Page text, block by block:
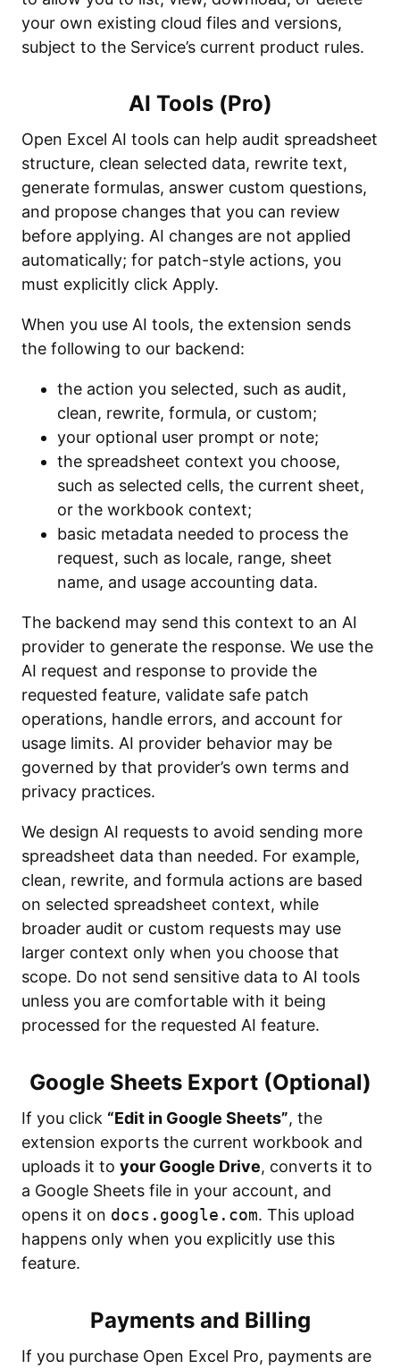
your own existing cloud files and versions,
subject to the Service’s current product rules.
AI Tools (Pro)
Open Excel AI tools can help audit spreadsheet
structure, clean selected data, rewrite text,
generate formulas, answer custom questions,
and propose changes that you can review
before applying. AI changes are not applied
automatically; for patch-style actions, you
must explicitly click Apply.
When you use AI tools, the extension sends
the following to our backend:
the action you selected, such as audit,
clean, rewrite, formula, or custom;
your optional user prompt or note;
the spreadsheet context you choose,
such as selected cells, the current sheet,
or the workbook context;
basic metadata needed to process the
request, such as locale, range, sheet
name, and usage accounting data.
The backend may send this context to an AI
provider to generate the response. We use the
AI request and response to provide the
requested feature, validate safe patch
operations, handle errors, and account for
usage limits. AI provider behavior may be
governed by that provider’s own terms and
privacy practices.
We design AI requests to avoid sending more
spreadsheet data than needed. For example,
clean, rewrite, and formula actions are based
on selected spreadsheet context, while
broader audit or custom requests may use
larger context only when you choose that
scope. Do not send sensitive data to AI tools
unless you are comfortable with it being
processed for the requested AI feature.
Google Sheets Export (Optional)
If you click “Edit in Google Sheets”, the
extension exports the current workbook and
uploads it to your Google Drive, converts it to
a Google Sheets file in your account, and
opens it on docs.google.com. This upload
happens only when you explicitly use this
feature.
Payments and Billing
If you purchase Open Excel Pro, payments are